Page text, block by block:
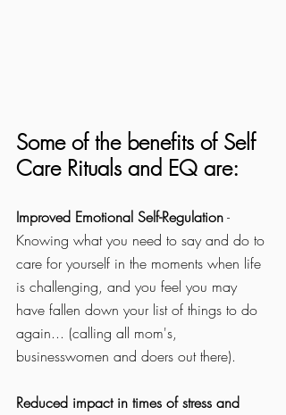
Some of the benefits of Self
Care Rituals and EQ are:
Improved Emotional Self-Regulation -
Knowing what you need to say and do to
care for yourself in the moments when life
is challenging, and you feel you may
have fallen down your list of things to do
again... (calling all mom's,
businesswomen and doers out there).
Reduced impact in times of stress and